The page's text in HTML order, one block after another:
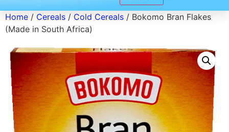
Home / Cereals / Cold Cereals / Bokomo Bran Flakes
(Made in South Africa)